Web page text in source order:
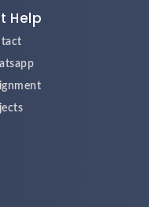
Help